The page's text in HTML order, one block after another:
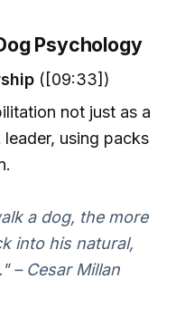
Psychology
([09:33])
not just as a
leader, using packs
a dog, the more
into his natural,
– Cesar Millan